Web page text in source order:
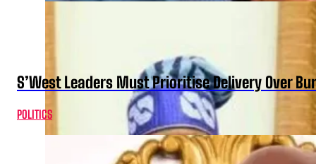
S’West Leaders Must Prioritise Delivery Over
POLITICS